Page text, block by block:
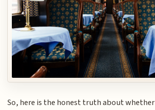
So, here is the honest truth about whether